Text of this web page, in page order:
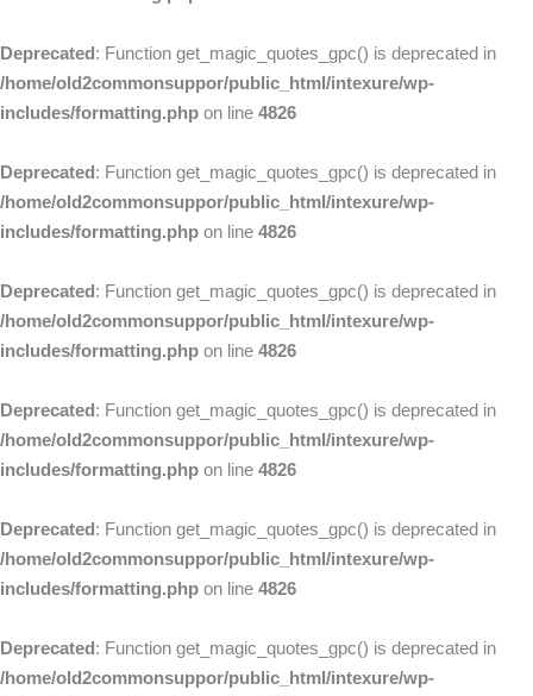
Deprecated: Function get_magic_quotes_gpc() is deprecated in
/home/old2commonsuppor/public_html/intexure/wp-
includes/formatting.php on line 4826
Deprecated: Function get_magic_quotes_gpc() is deprecated in
/home/old2commonsuppor/public_html/intexure/wp-
includes/formatting.php on line 4826
Deprecated: Function get_magic_quotes_gpc() is deprecated in
/home/old2commonsuppor/public_html/intexure/wp-
includes/formatting.php on line 4826
Deprecated: Function get_magic_quotes_gpc() is deprecated in
/home/old2commonsuppor/public_html/intexure/wp-
includes/formatting.php on line 4826
Deprecated: Function get_magic_quotes_gpc() is deprecated in
/home/old2commonsuppor/public_html/intexure/wp-
includes/formatting.php on line 4826
Deprecated: Function get_magic_quotes_gpc() is deprecated in
/home/old2commonsuppor/public_html/intexure/wp-